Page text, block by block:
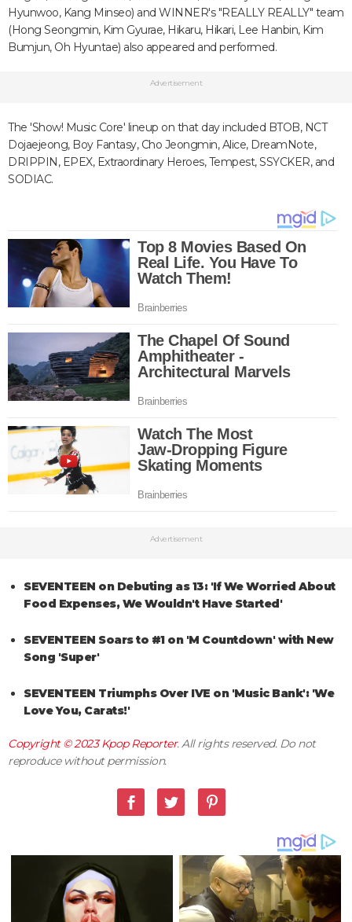
Hyunwoo, Kang Minseo) and WINNER's "REALLY REALLY" team
(Hong Seongmin, Kim Gyurae, Hikaru, Hikari, Lee Hanbin, Kim
Bumjun, Oh Hyuntae) also appeared and performed.
Advertisement
The 'Show! Music Core' lineup on that day included BTOB, NCT
Dojaejeong, Boy Fantasy, Cho Jeongmin, Alice, DreamNote,
DRIPPIN, EPEX, Extraordinary Heroes, Tempest, SSYCKER, and
SODIAC.
Advertisement
SEVENTEEN on Debuting as 13: 'If We Worried About
Food Expenses, We Wouldn't Have Started'
SEVENTEEN Soars to #1 on 'M Countdown' with New
Song 'Super'
SEVENTEEN Triumphs Over IVE on 'Music Bank': 'We
Love You, Carats!'
Copyright © 2023Kpop Reporter. All rights reserved. Do not
reproduce without permission.